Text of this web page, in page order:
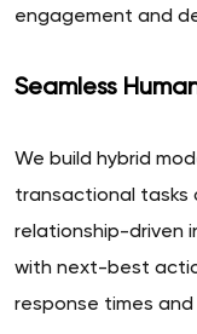
engagement and
Seamless
We build hybrid
transactional tasks
relationship-driven
with next-best
response times and